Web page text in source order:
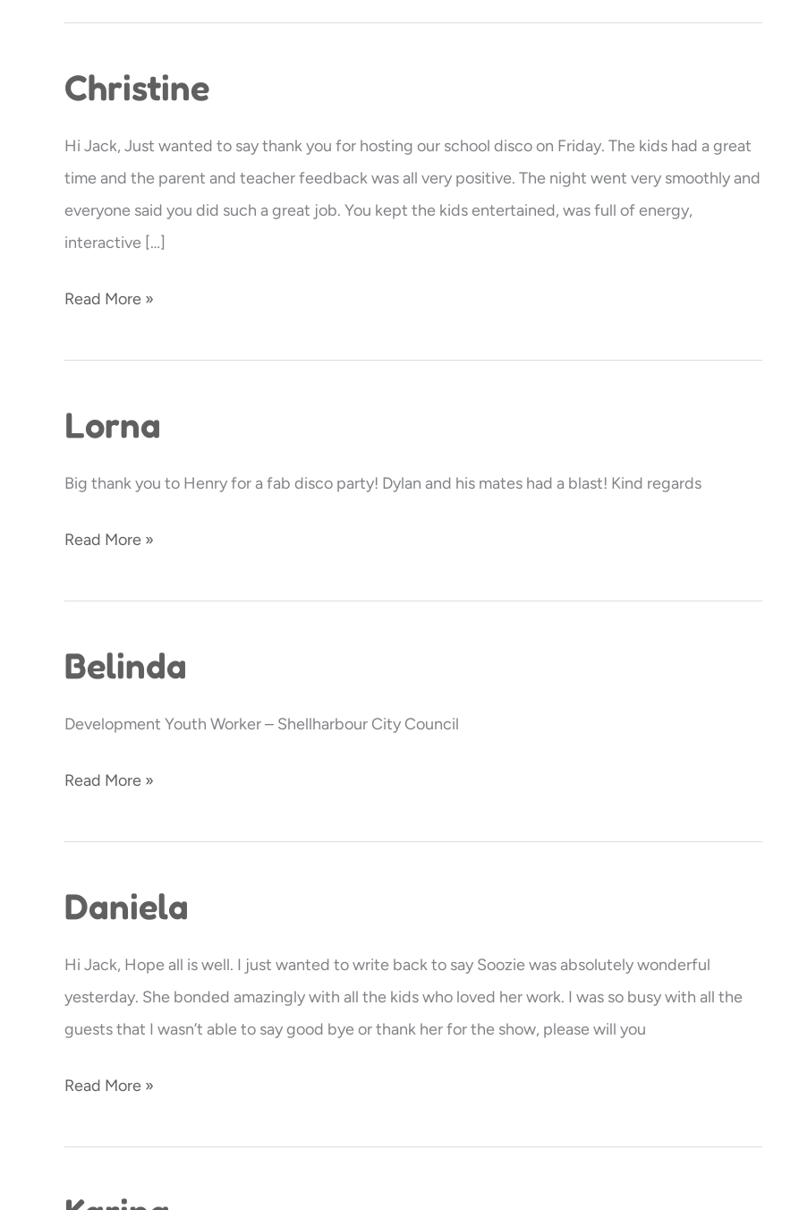
Christine
Hi Jack, Just wanted to say thank you for hosting our school disco on Friday. The kids had a great
time and the parent and teacher feedback was all very positive. The night went very smoothly and
everyone said you did such a great job. You kept the kids entertained, was full of energy,
interactive […]
Christine
Read More »
Lorna
Big thank you to Henry for a fab disco party! Dylan and his mates had a blast! Kind regards
Lorna
Read More »
Belinda
Development Youth Worker – Shellharbour City Council
Belinda
Read More »
Daniela
Hi Jack, Hope all is well. I just wanted to write back to say Soozie was absolutely wonderful
yesterday. She bonded amazingly with all the kids who loved her work. I was so busy with all the
guests that I wasn’t able to say good bye or thank her for the show, please will you
Daniela
Read More »
Karina